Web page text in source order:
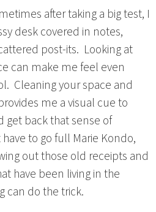
after taking a big test, I
desk covered in notes,
post-its. Looking at
can make me feel even
Cleaning your space and
me a visual cue to
back that sense of
to go full Marie Kondo,
out those old receipts and
have been living in the
can do the trick.